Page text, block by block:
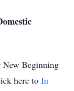
New Beginning
here to In